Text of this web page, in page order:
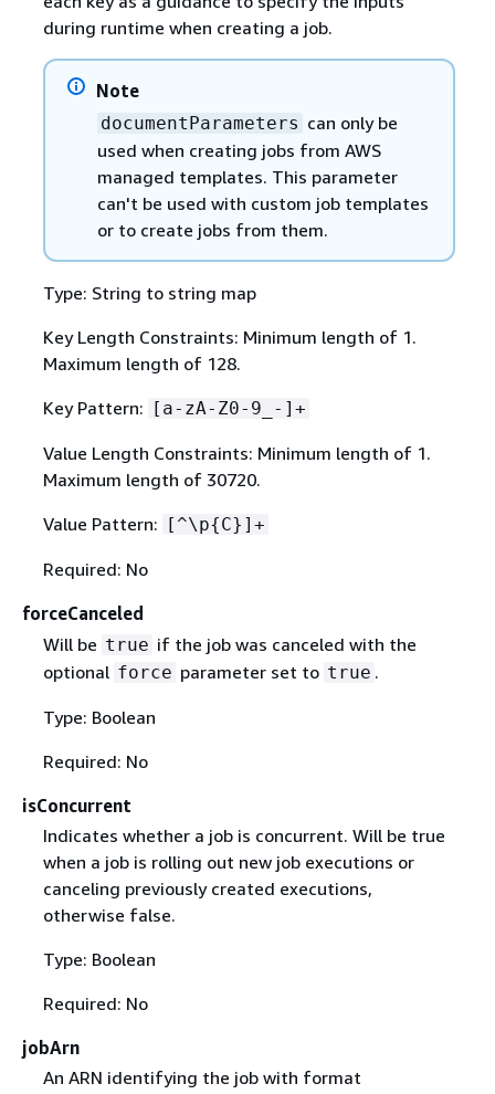
during runtime when creating a job.
Note
documentParameters can only be
used when creating jobs from AWS
managed templates. This parameter
can't be used with custom job templates
or to create jobs from them.
Type: String to string map
Key Length Constraints: Minimum length of 1.
Maximum length of 128.
Key Pattern:
[a-zA-Z0-9_-]+
Value Length Constraints: Minimum length of 1.
Maximum length of 30720.
Value Pattern:
[^\p{C}]+
Required: No
forceCanceled
Will be true if the job was canceled with the
optional force parameter set to true .
Type: Boolean
Required: No
isConcurrent
Indicates whether a job is concurrent. Will be true
when a job is rolling out new job executions or
canceling previously created executions,
otherwise false.
Type: Boolean
Required: No
jobArn
An ARN identifying the job with format